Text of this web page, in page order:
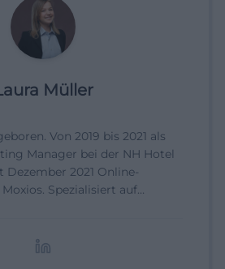
Müller
Von 2019 bis 2021 als
Manager bei der NH Hotel
Dezember 2021 Online-
Spezialisiert auf